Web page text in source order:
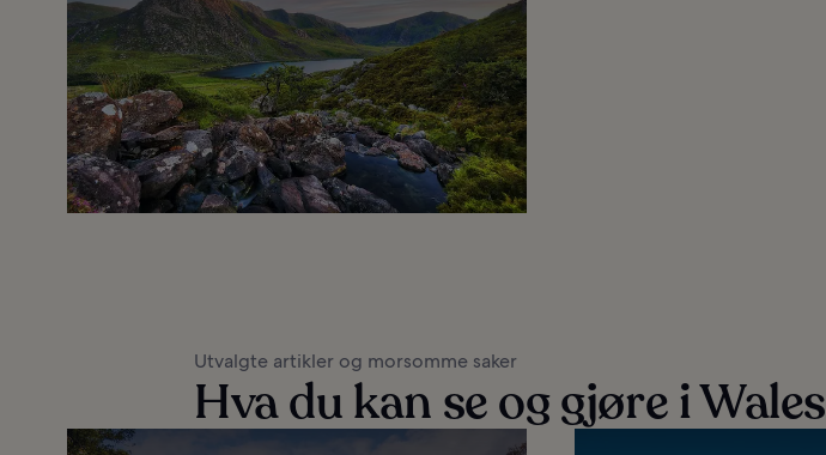
Utvalgte artikler og morsomme saker
Hva du kan se og gjøre i Wales